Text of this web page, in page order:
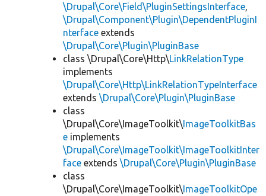
\Drupal\Core\Field\PluginSettingsInterface,
\Drupal\Component\Plugin\DependentPluginI
nterface extends
\Drupal\Core\Plugin\PluginBase
class \Drupal\Core\Http\LinkRelationType
implements
\Drupal\Core\Http\LinkRelationTypeInterface
extends \Drupal\Core\Plugin\PluginBase
class
\Drupal\Core\ImageToolkit\ImageToolkitBas
e implements
\Drupal\Core\ImageToolkit\ImageToolkitInter
face extends \Drupal\Core\Plugin\PluginBase
class
\Drupal\Core\ImageToolkit\ImageToolkitOpe